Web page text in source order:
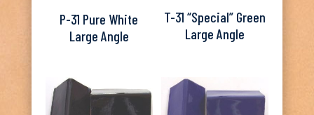
P-31 Pure White
Large Angle
T-31 “Special” Green
Large Angle